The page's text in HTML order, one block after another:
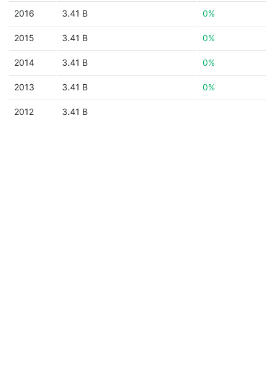
2016 3.41 B 0%
2015 3.41 B 0%
2014 3.41 B 0%
2013 3.41 B 0%
2012 3.41 B